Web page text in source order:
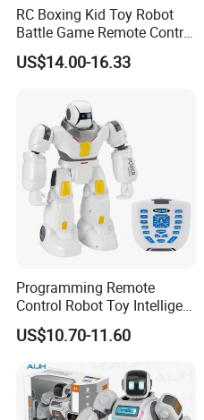
FAQ
RC Boxing Kid Toy Robot
Battle Game Remote Control
Child Robot Toy
US$14.00-16.33
Programming Remote
Control Robot Toy Intelligent
Question and Answer
Electric Robot Toy
US$10.70-11.60